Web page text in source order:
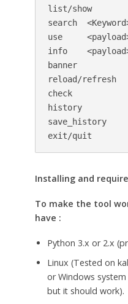
list/show
search
use
info
banner
reload/refresh
check
history
save_history
exit/quit
Installing and
To make the tool
have :
Python 3.x or 2.x
Linux (Tested on
or Windows
but it should work).